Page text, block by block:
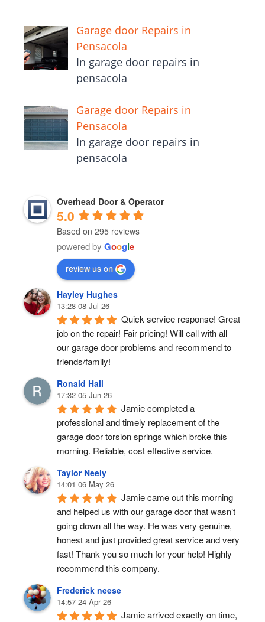
Garage door Repairs in
Pensacola
In garage door repairs in
pensacola
Garage door Repairs in
Pensacola
In garage door repairs in
pensacola
Overhead Door & Operator
5.0
Based on 295 reviews
powered by Google
review us on
Hayley Hughes
13:28 08 Jul 26
Quick service response! Great
job on the repair! Fair pricing! Will call with all
our garage door problems and recommend to
friends/family!
Ronald Hall
17:32 05 Jun 26
Jamie completed a
professional and timely replacement of the
garage door torsion springs which broke this
morning. Reliable, cost effective service.
Taylor Neely
14:01 06 May 26
Jamie came out this morning
and helped us with our garage door that wasn’t
going down all the way. He was very genuine,
honest and just provided great service and very
fast! Thank you so much for your help! Highly
recommend this company.
Frederick neese
14:57 24 Apr 26
Jamie arrived exactly on time,